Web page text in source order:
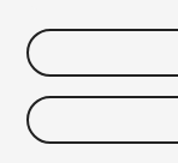
$5
Taxes/VAT